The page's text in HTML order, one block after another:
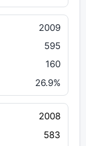
2009
595
160
26.9%
2008
583